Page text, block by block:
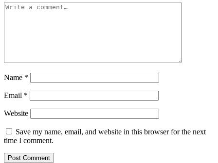
Name *
Email *
Website
Save my name, email, and website in this browser for the next
time I comment.